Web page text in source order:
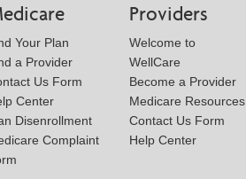
Your Plan
a Provider
Us Form
Center
Disenrollment
Complaint
Providers
Welcome to
WellCare
Become a Provider
Medicare Resources
Contact Us Form
Help Center